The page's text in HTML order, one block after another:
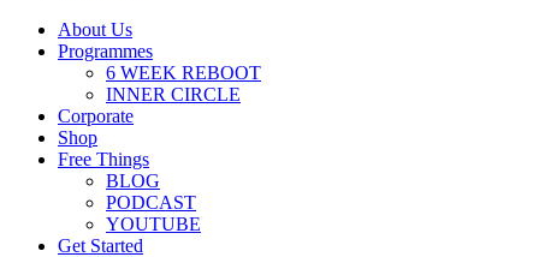
About Us
Programmes
6 WEEK REBOOT
INNER CIRCLE
Corporate
Shop
Free Things
BLOG
PODCAST
YOUTUBE
Get Started